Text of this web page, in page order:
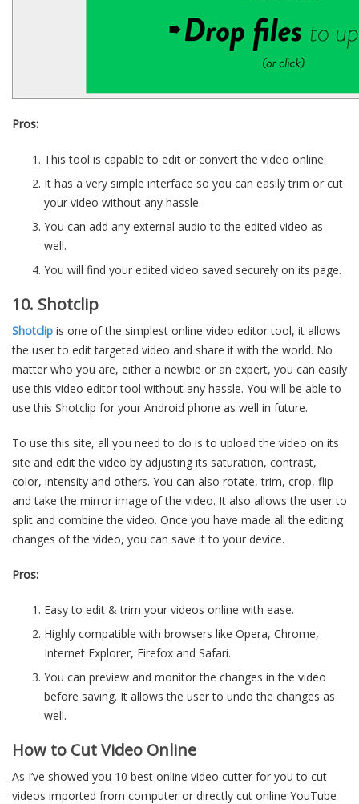
Pros:
This tool is capable to edit or convert the video online.
It has a very simple interface so you can easily trim or cut
your video without any hassle.
You can add any external audio to the edited video as
well.
You will find your edited video saved securely on its page.
10. Shotclip
Shotclip is one of the simplest online video editor tool, it allows
the user to edit targeted video and share it with the world. No
matter who you are, either a newbie or an expert, you can easily
use this video editor tool without any hassle. You will be able to
use this Shotclip for your Android phone as well in future.
To use this site, all you need to do is to upload the video on its
site and edit the video by adjusting its saturation, contrast,
color, intensity and others. You can also rotate, trim, crop, flip
and take the mirror image of the video. It also allows the user to
split and combine the video. Once you have made all the editing
changes of the video, you can save it to your device.
Pros:
Easy to edit & trim your videos online with ease.
Highly compatible with browsers like Opera, Chrome,
Internet Explorer, Firefox and Safari.
You can preview and monitor the changes in the video
before saving. It allows the user to undo the changes as
well.
How to Cut Video Online
As I’ve showed you 10 best online video cutter for you to cut
videos imported from computer or directly cut online YouTube